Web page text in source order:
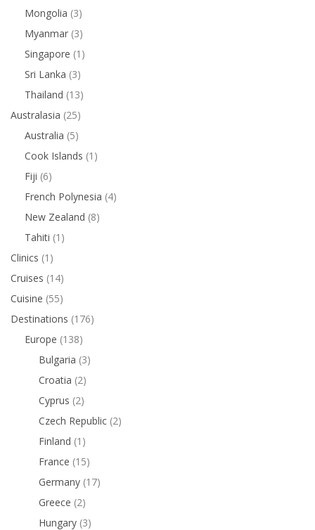
Mongolia (3)
Myanmar (3)
Singapore (1)
Sri Lanka (3)
Thailand (13)
Australasia (25)
Australia (5)
Cook Islands (1)
Fiji (6)
French Polynesia (4)
New Zealand (8)
Tahiti (1)
Clinics (1)
Cruises (14)
Cuisine (55)
Destinations (176)
Europe (138)
Bulgaria (3)
Croatia (2)
Cyprus (2)
Czech Republic (2)
Finland (1)
France (15)
Germany (17)
Greece (2)
Hungary (3)